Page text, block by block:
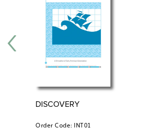
DISCOVERY
Order Code: INT01